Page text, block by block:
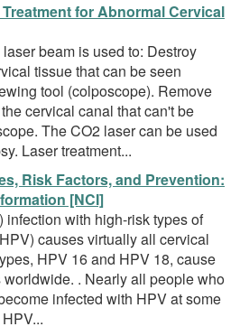
for Abnormal Cervical
beam is used to: Destroy
tissue that can be seen
tool (colposcope). Remove
cervical canal that can't be
The CO2 laser can be used
Laser treatment...
Risk Factors, and Prevention:
[NCI]
infection with high-risk types of
causes virtually all cervical
HPV 16 and HPV 18, cause
. Nearly all people who
infected with HPV at some